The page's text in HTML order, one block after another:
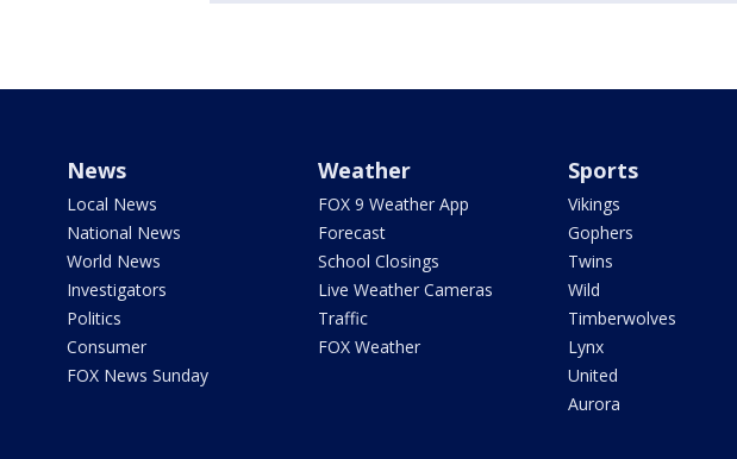
News
Local News
National News
World News
Investigators
Politics
Consumer
FOX News Sunday
Weather
FOX 9 Weather App
Forecast
School Closings
Live Weather Cameras
Traffic
FOX Weather
Sports
Vikings
Gophers
Twins
Wild
Timberwolves
Lynx
United
Aurora